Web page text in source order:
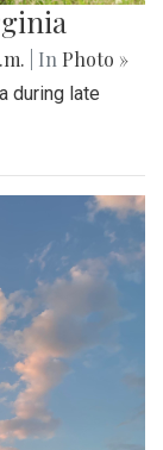
| In Photo »
during late